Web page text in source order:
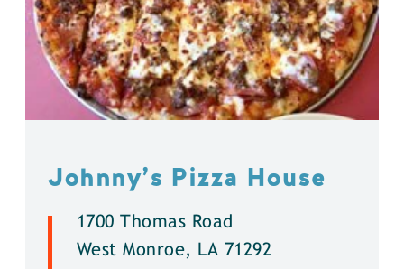
Johnny’s Pizza House
1700 Thomas Road
West Monroe, LA 71292